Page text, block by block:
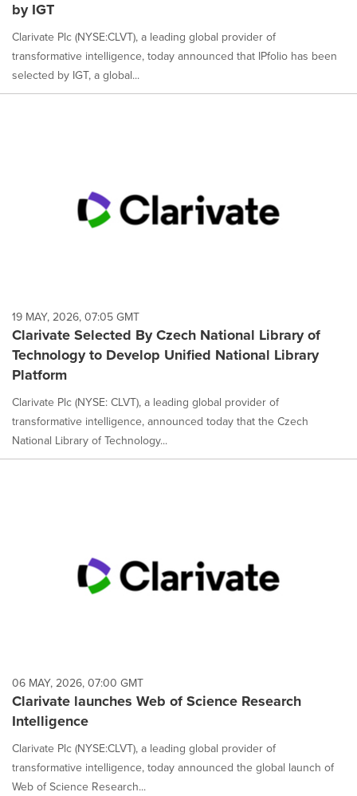
by IGT
Clarivate Plc (NYSE:CLVT), a leading global provider of
transformative intelligence, today announced that IPfolio has been
selected by IGT, a global...
19 MAY, 2026, 07:05 GMT
Clarivate Selected By Czech National Library of
Technology to Develop Unified National Library
Platform
Clarivate Plc (NYSE: CLVT), a leading global provider of
transformative intelligence, announced today that the Czech
National Library of Technology...
06 MAY, 2026, 07:00 GMT
Clarivate launches Web of Science Research
Intelligence
Clarivate Plc (NYSE:CLVT), a leading global provider of
transformative intelligence, today announced the global launch of
Web of Science Research...